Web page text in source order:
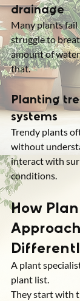
drainage
Many plants
struggle to
amount of
that.
Planting
systems
Trendy plants
without
interact with
conditions.
How
A plant
plant list.
They start with